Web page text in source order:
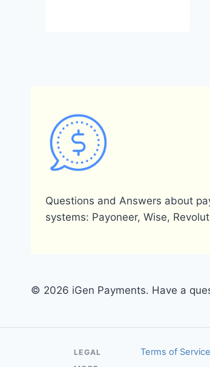
Questions and Answers about
systems: Payoneer, Wise, Revolut
© 2026 iGen Payments. Have a
LEGAL Terms of Service